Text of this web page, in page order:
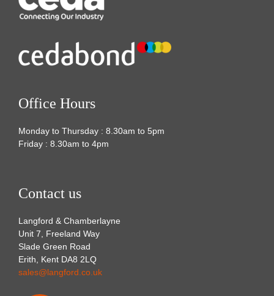
Office Hours
Monday to Thursday : 8.30am to 5pm
Friday : 8.30am to 4pm
Contact us
Langford & Chamberlayne
Unit 7, Freeland Way
Slade Green Road
Erith, Kent DA8 2LQ
sales@langford.co.uk